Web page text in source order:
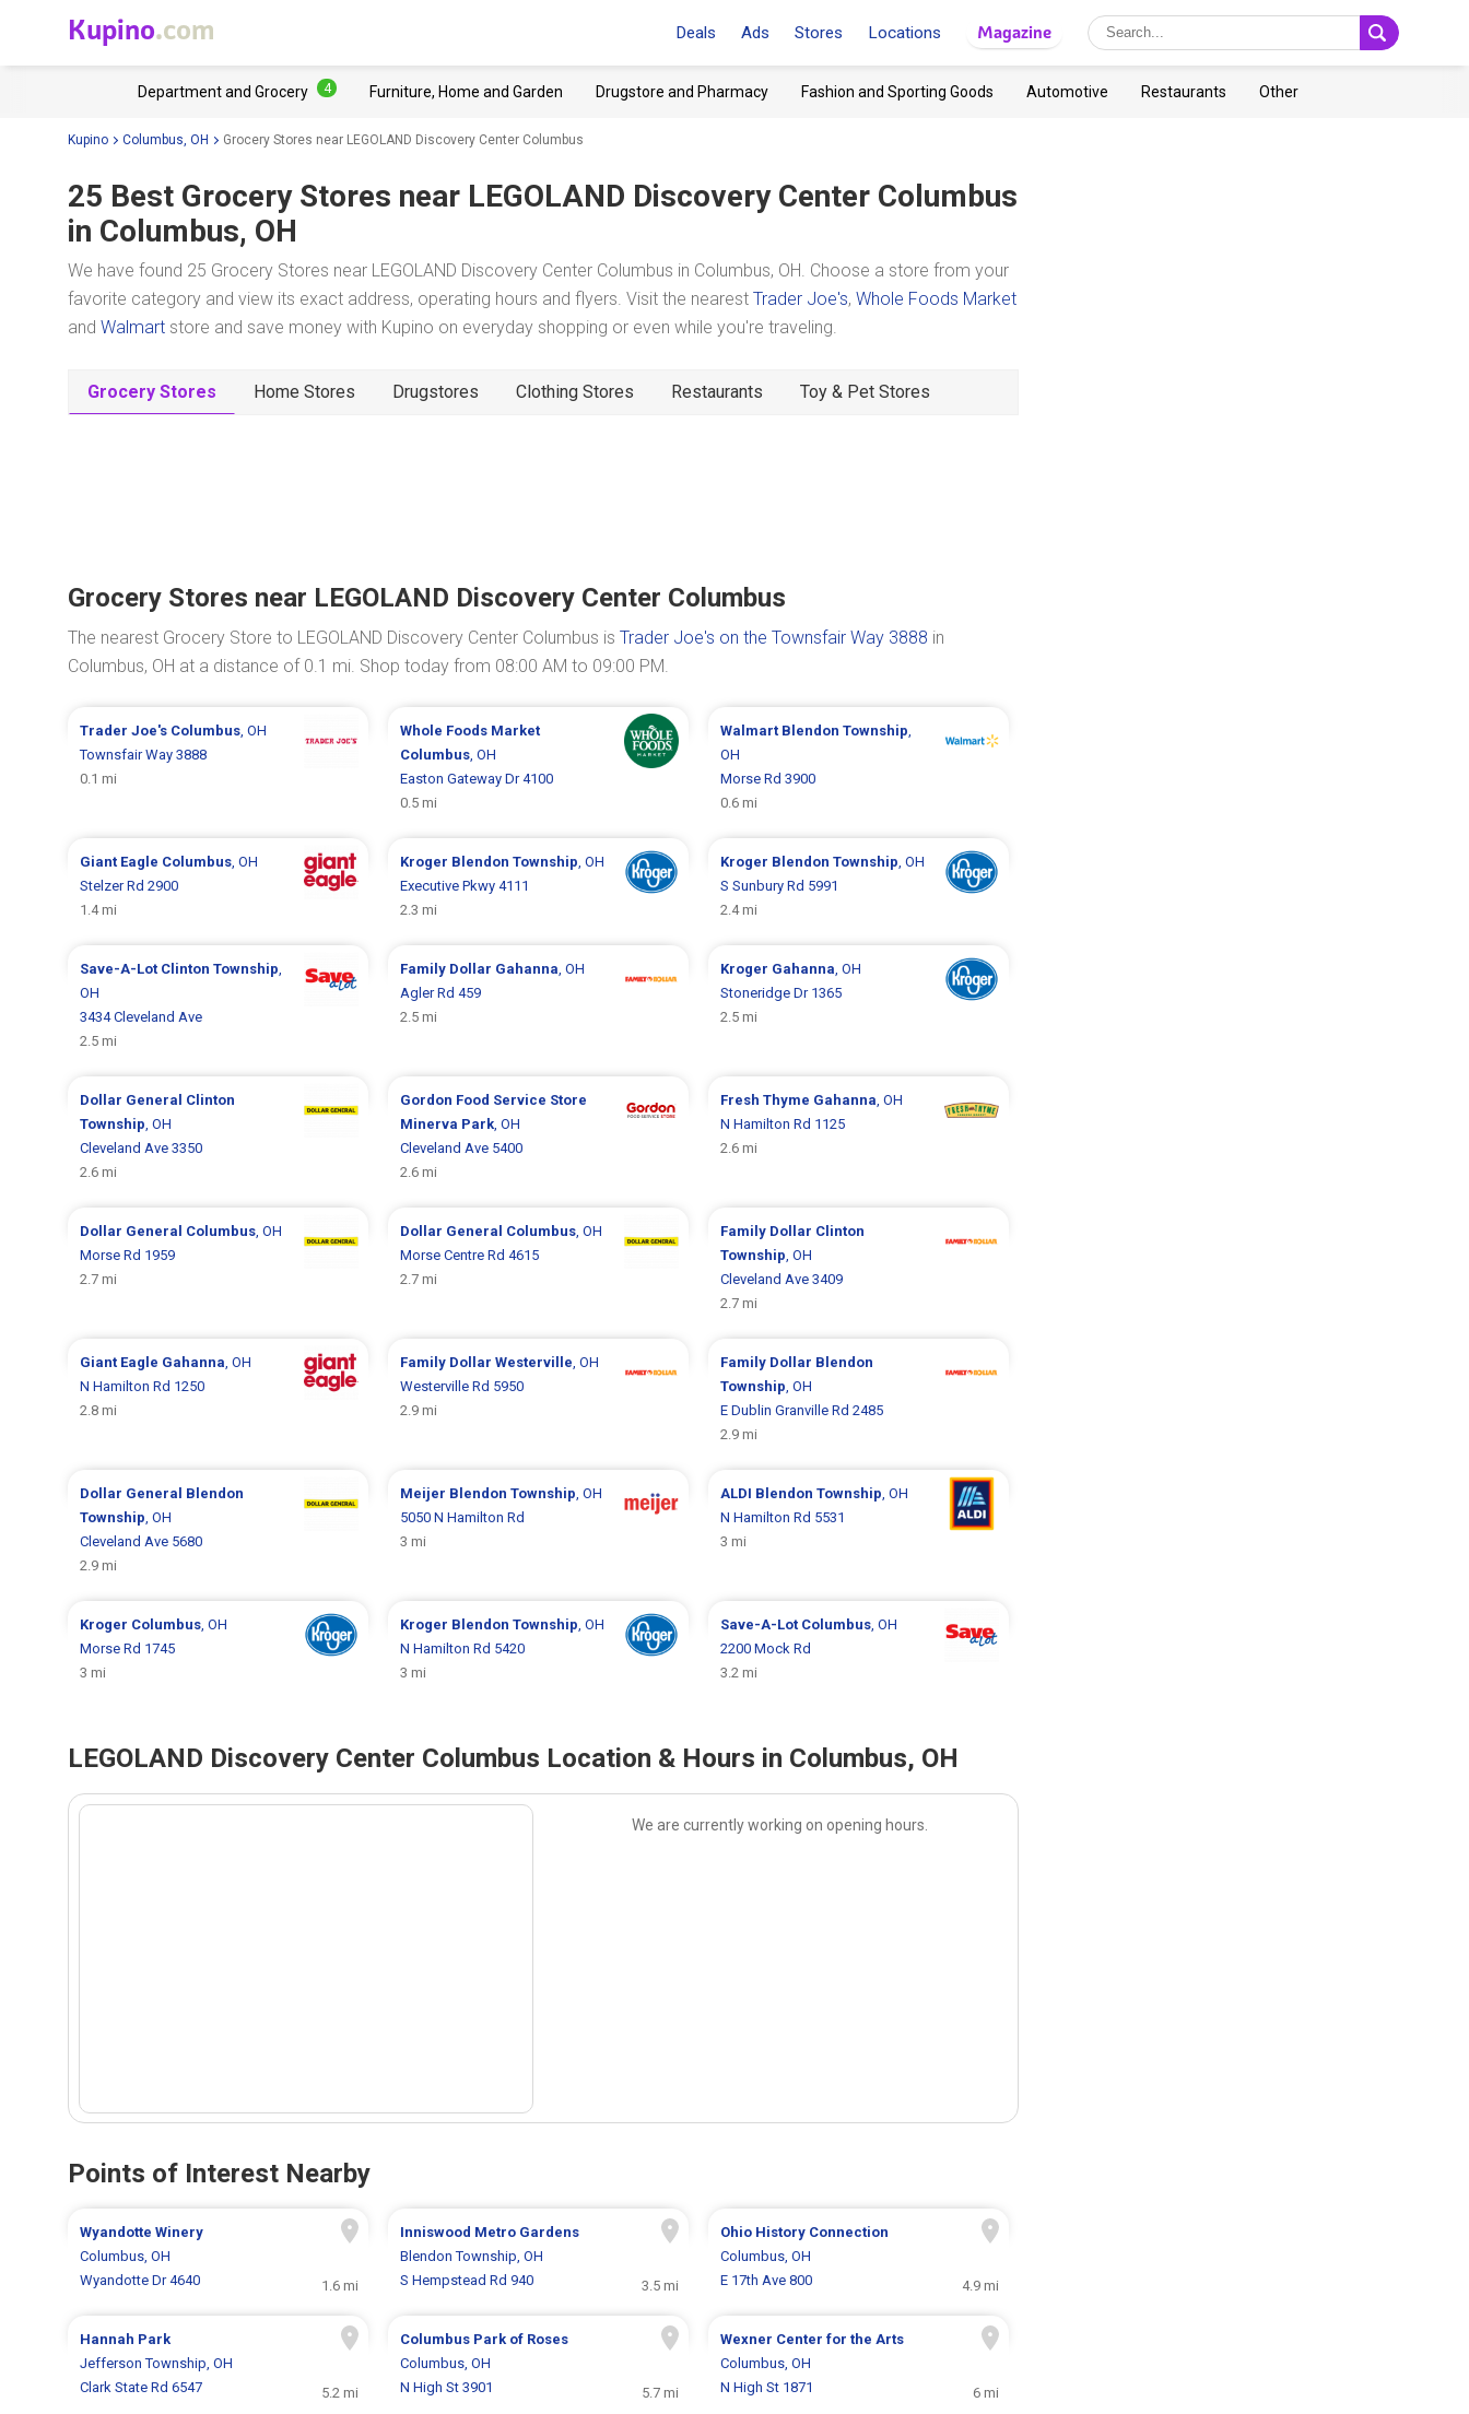
Kupino.com Deals Ads Stores Locations Magazine
Department and Grocery 4 Furniture, Home and Garden Drugstore and Pharmacy Fashion and Sporting Goods Automotive Restaurants Other
Kupino Columbus, OH Grocery Stores near LEGOLAND Discovery Center Columbus
25 Best Grocery Stores near LEGOLAND Discovery Center Columbus
in Columbus, OH
We have found 25 Grocery Stores near LEGOLAND Discovery Center Columbus in Columbus, OH. Choose a store from your
favorite category and view its exact address, operating hours and flyers. Visit the nearest Trader Joe's, Whole Foods Market
and Walmart store and save money with Kupino on everyday shopping or even while you're traveling.
Grocery Stores Home Stores Drugstores Clothing Stores Restaurants Toy & Pet Stores
Grocery Stores near LEGOLAND Discovery Center Columbus
The nearest Grocery Store to LEGOLAND Discovery Center Columbus is Trader Joe's on the Townsfair Way 3888 in
Columbus, OH at a distance of 0.1 mi. Shop today from 08:00 AM to 09:00 PM.
Trader Joe's Columbus, OH
Townsfair Way 3888
0.1 mi
Whole Foods Market
Columbus, OH
Easton Gateway Dr 4100
0.5 mi
Walmart Blendon Township,
OH
Morse Rd 3900
0.6 mi
Giant Eagle Columbus, OH
Stelzer Rd 2900
1.4 mi
Kroger Blendon Township, OH
Executive Pkwy 4111
2.3 mi
Kroger Blendon Township, OH
S Sunbury Rd 5991
2.4 mi
Save-A-Lot Clinton Township,
OH
3434 Cleveland Ave
2.5 mi
Family Dollar Gahanna, OH
Agler Rd 459
2.5 mi
Kroger Gahanna, OH
Stoneridge Dr 1365
2.5 mi
Dollar General Clinton
Township, OH
Cleveland Ave 3350
2.6 mi
Gordon Food Service Store
Minerva Park, OH
Cleveland Ave 5400
2.6 mi
Fresh Thyme Gahanna, OH
N Hamilton Rd 1125
2.6 mi
Dollar General Columbus, OH
Morse Rd 1959
2.7 mi
Dollar General Columbus, OH
Morse Centre Rd 4615
2.7 mi
Family Dollar Clinton
Township, OH
Cleveland Ave 3409
2.7 mi
Giant Eagle Gahanna, OH
N Hamilton Rd 1250
2.8 mi
Family Dollar Westerville, OH
Westerville Rd 5950
2.9 mi
Family Dollar Blendon
Township, OH
E Dublin Granville Rd 2485
2.9 mi
Dollar General Blendon
Township, OH
Cleveland Ave 5680
2.9 mi
Meijer Blendon Township, OH
5050 N Hamilton Rd
3 mi
ALDI Blendon Township, OH
N Hamilton Rd 5531
3 mi
Kroger Columbus, OH
Morse Rd 1745
3 mi
Kroger Blendon Township, OH
N Hamilton Rd 5420
3 mi
Save-A-Lot Columbus, OH
2200 Mock Rd
3.2 mi
LEGOLAND Discovery Center Columbus Location & Hours in Columbus, OH
We are currently working on opening hours.
Points of Interest Nearby
Wyandotte Winery
Columbus, OH
Wyandotte Dr 4640
1.6 mi
Inniswood Metro Gardens
Blendon Township, OH
S Hempstead Rd 940
3.5 mi
Ohio History Connection
Columbus, OH
E 17th Ave 800
4.9 mi
Hannah Park
Jefferson Township, OH
Clark State Rd 6547
5.2 mi
Columbus Park of Roses
Columbus, OH
N High St 3901
5.7 mi
Wexner Center for the Arts
Columbus, OH
N High St 1871
6 mi